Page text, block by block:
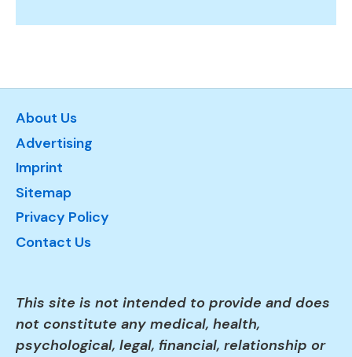
About Us
Advertising
Imprint
Sitemap
Privacy Policy
Contact Us
This site is not intended to provide and does
not constitute any medical, health,
psychological, legal, financial, relationship or